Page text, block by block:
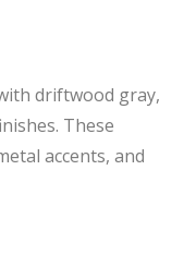
driftwood gray,
These
accents, and